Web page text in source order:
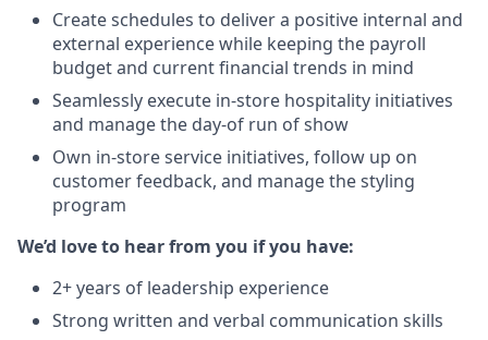
Create schedules to deliver a positive internal and
external experience while keeping the payroll
budget and current financial trends in mind
Seamlessly execute in-store hospitality initiatives
and manage the day-of run of show
Own in-store service initiatives, follow up on
customer feedback, and manage the styling
program
We’d love to hear from you if you have:
2+ years of leadership experience
Strong written and verbal communication skills